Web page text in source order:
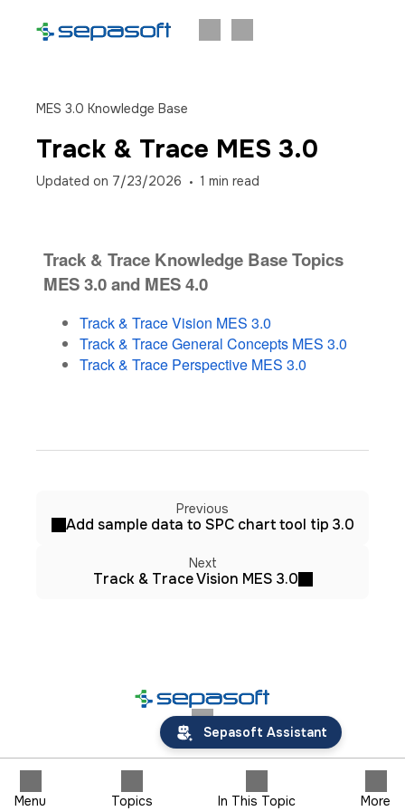
MES 3.0 Knowledge Base
Track & Trace MES 3.0
Updated on 7/23/2026 1 min read
Track & Trace Knowledge Base Topics
MES 3.0 and MES 4.0
Track & Trace Vision MES 3.0
Track & Trace General Concepts MES 3.0
Track & Trace Perspective MES 3.0
Previous
Add sample data to SPC chart tool tip 3.0
Next
Track & Trace Vision MES 3.0
Menu Topics In This Topic More
Sepasoft Assistant